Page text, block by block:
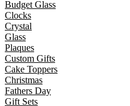
Budget Glass
Clocks
Crystal
Glass
Plaques
Custom Gifts
Cake Toppers
Christmas
Fathers Day
Gift Sets